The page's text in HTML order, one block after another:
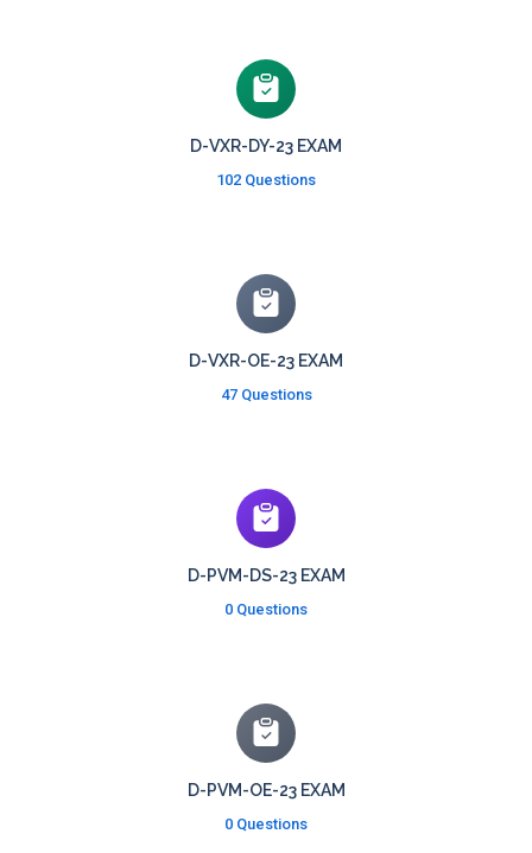
D-VXR-DY-23 EXAM
102 Questions
D-VXR-OE-23 EXAM
47 Questions
D-PVM-DS-23 EXAM
0 Questions
D-PVM-OE-23 EXAM
0 Questions